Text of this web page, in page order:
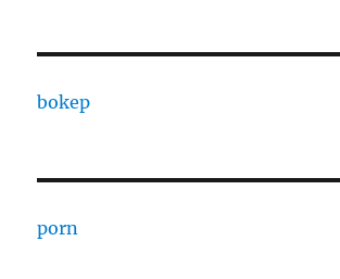
bokep
porn